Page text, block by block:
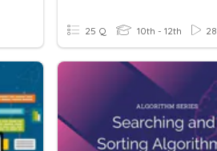
25 Q 10th - 12th 28